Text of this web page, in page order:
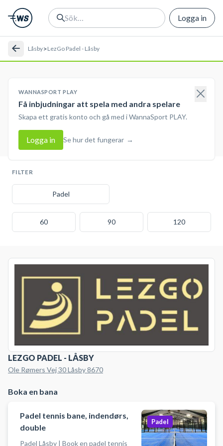
Logga in
Låsby>LezGo Padel - Låsby
WANNASPORT PLAY
Få inbjudningar att spela med andra spelare
Skapa ett gratis konto och gå med i WannaSport PLAY.
Logga in Se hur det fungerar →
FILTER
Padel
60 90 120
LEZGO PADEL - LÅSBY
Ole Rømers Vej 30 Låsby 8670
Boka en bana
Padel tennis bane, indendørs,
double
Padel Låsby | Book en padel tennis
Padel